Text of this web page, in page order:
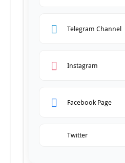
Telegram Channel
Instagram
Facebook Page
Twitter